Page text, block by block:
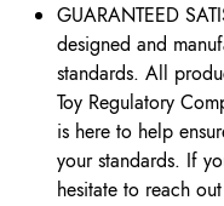
GUARANTEED
designed and
standards. All
Toy Regulatory
is here to help
your standards. If
hesitate to reach